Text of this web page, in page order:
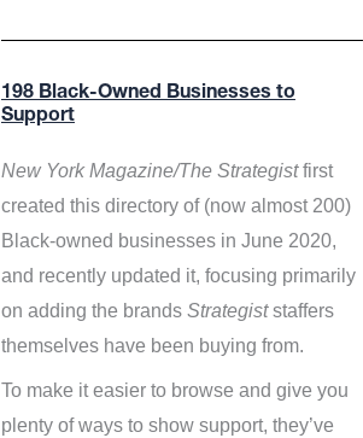
198 Black-Owned Businesses to
Support
New York Magazine/The Strategistfirst
created this directory of (now almost 200)
Black-owned businesses in June 2020,
and recently updated it, focusing primarily
on adding the brands Strategiststaffers
themselves have been buying from.
To make it easier to browse and give you
plenty of ways to show support, they’ve